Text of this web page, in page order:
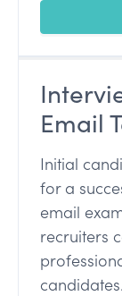
Email
Initial
for a
email
recruiters
candidates.